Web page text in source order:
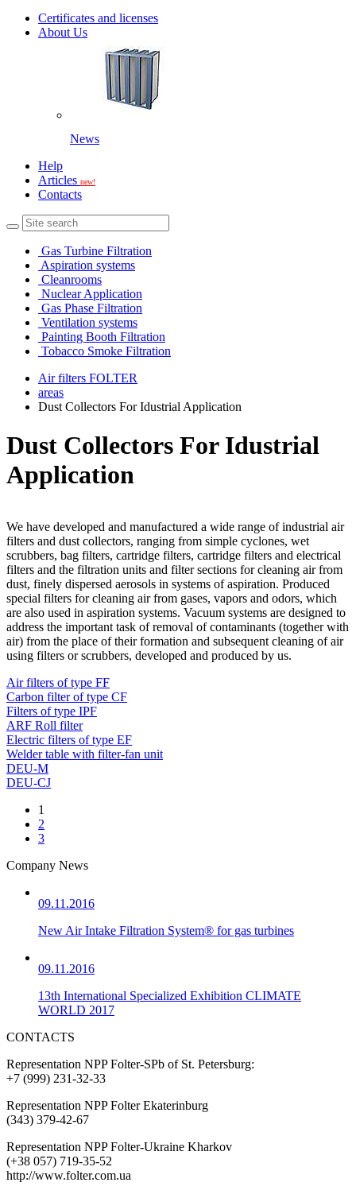
Certificates and licenses
About Us
News
Help
Articles new!
Contacts
Gas Turbine Filtration
Aspiration systems
Cleanrooms
Nuclear Application
Gas Phase Filtration
Ventilation systems
Painting Booth Filtration
Tobacco Smoke Filtration
Air filters FOLTER
areas
Dust Collectors For Idustrial Application
Dust Collectors For Idustrial
Application
We have developed and manufactured a wide range of industrial air
filters and dust collectors, ranging from simple cyclones, wet
scrubbers, bag filters, cartridge filters, cartridge filters and electrical
filters and the filtration units and filter sections for cleaning air from
dust, finely dispersed aerosols in systems of aspiration. Produced
special filters for cleaning air from gases, vapors and odors, which
are also used in aspiration systems. Vacuum systems are designed to
address the important task of removal of contaminants (together with
air) from the place of their formation and subsequent cleaning of air
using filters or scrubbers, developed and produced by us.
Air filters of type FF
Carbon filter of type CF
Filters of type IPF
ARF Roll filter
Electric filters of type EF
Welder table with filter-fan unit
DEU-M
DEU-CJ
1
2
3
Company News
09.11.2016
New Air Intake Filtration System® for gas turbines
09.11.2016
13th International Specialized Exhibition CLIMATE
WORLD 2017
CONTACTS
Representation NPP Folter-SPb of St. Petersburg:
+7 (999) 231-32-33
Representation NPP Folter Ekaterinburg
(343) 379-42-67
Representation NPP Folter-Ukraine Kharkov
(+38 057) 719-35-52
http://www.folter.com.ua